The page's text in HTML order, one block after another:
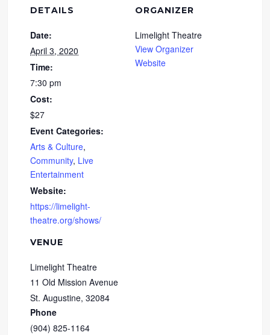
DETAILS
Date:
April 3, 2020
Time:
7:30 pm
Cost:
$27
Event Categories:
Arts & Culture,
Community, Live
Entertainment
Website:
https://limelight-
theatre.org/shows/
VENUE
Limelight Theatre
11 Old Mission Avenue
St. Augustine, 32084
Phone
(904) 825-1164
ORGANIZER
Limelight Theatre
View Organizer
Website